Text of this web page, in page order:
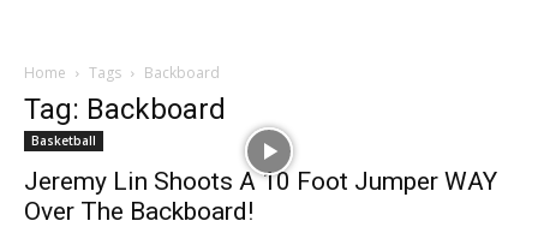
Home Tags Backboard
Tag: Backboard
Basketball
Jeremy Lin Shoots A 10 Foot Jumper WAY
Over The Backboard!